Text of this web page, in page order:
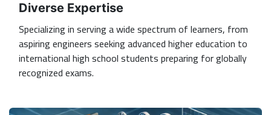
Diverse Expertise
Specializing in serving a wide spectrum of learners, from
aspiring engineers seeking advanced higher education to
international high school students preparing for globally
recognized exams.